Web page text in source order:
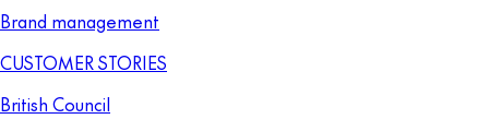
Brand management
CUSTOMER STORIES
British Council